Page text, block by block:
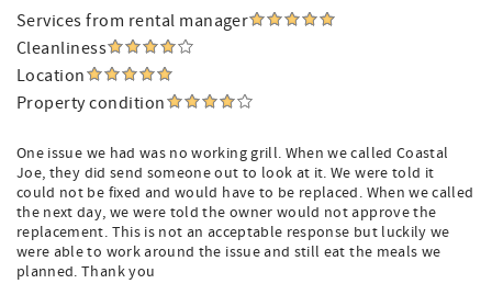
Services from rental manager
Cleanliness
Location
Property condition
One issue we had was no working grill. When we called Coastal
Joe, they did send someone out to look at it. We were told it
could not be fixed and would have to be replaced. When we called
the next day, we were told the owner would not approve the
replacement. This is not an acceptable response but luckily we
were able to work around the issue and still eat the meals we
planned. Thank you